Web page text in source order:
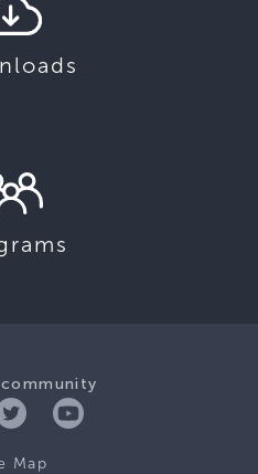
Map